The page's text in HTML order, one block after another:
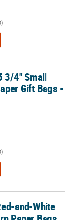
Bags - 12 Pc.
3/4" Small
Gift Bags -
Bags – 12 Pc.
and-White